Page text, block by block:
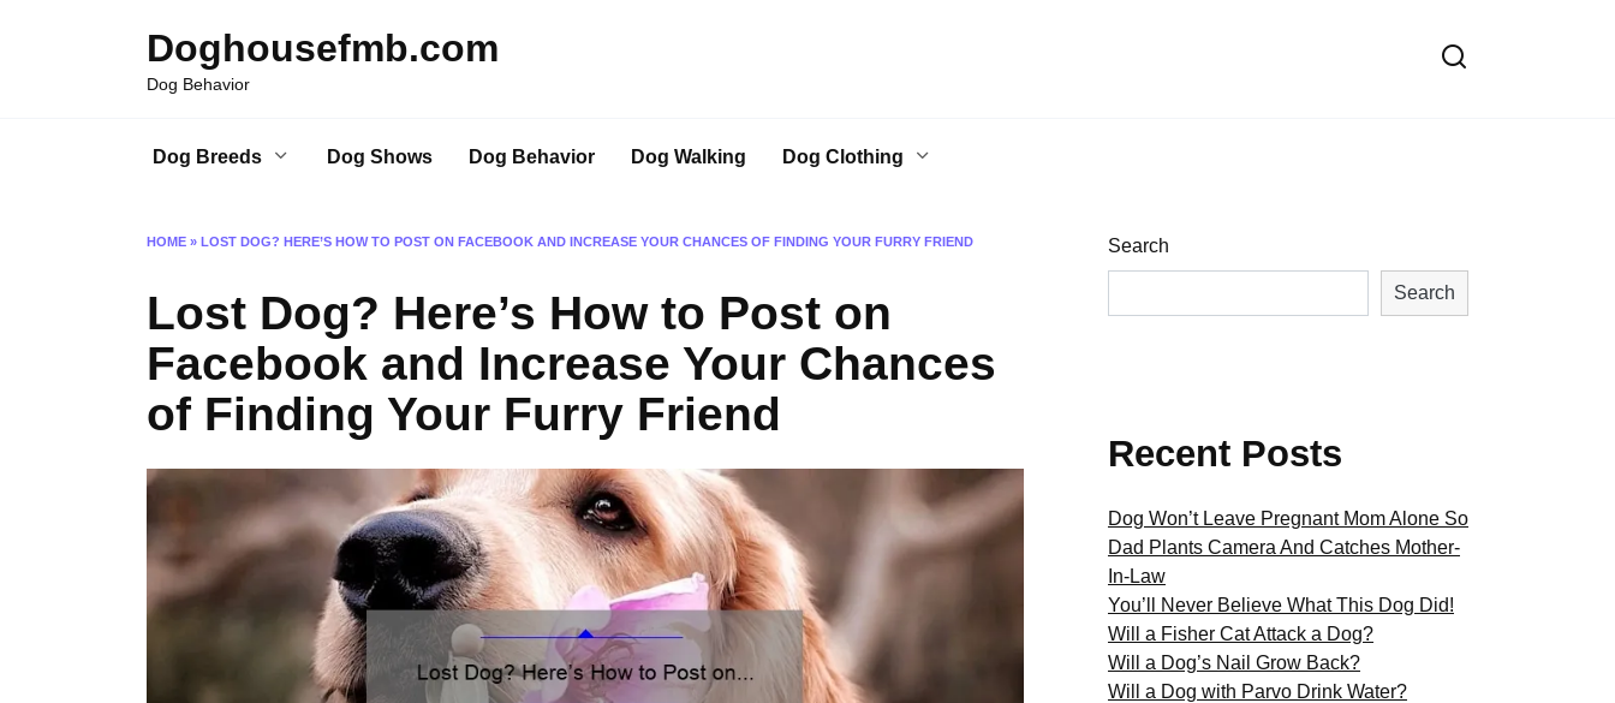
Doghousefmb.com
Dog Behavior
Dog Breeds Dog Shows Dog Behavior Dog Walking Dog Clothing
HOME » LOST DOG? HERE’S HOW TO POST ON FACEBOOK AND INCREASE YOUR CHANCES OF FINDING YOUR FURRY FRIEND
Lost Dog? Here’s How to Post on
Facebook and Increase Your Chances
of Finding Your Furry Friend
Search
Search
Recent Posts
Dog Won’t Leave Pregnant Mom Alone So
Dad Plants Camera And Catches Mother-
In-Law
You’ll Never Believe What This Dog Did!
Will a Fisher Cat Attack a Dog?
Will a Dog’s Nail Grow Back?
Will a Dog with Parvo Drink Water?